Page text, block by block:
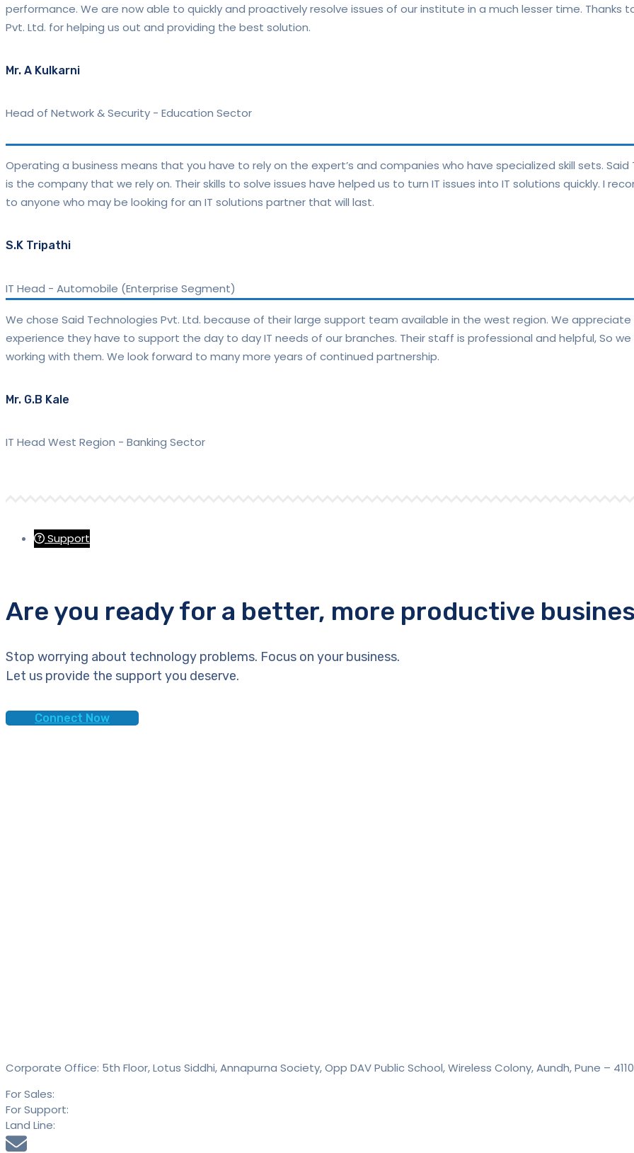
performance. We are now able to quickly and proactively resolve issues of our institute in a much lesser time. Thanks
Pvt. Ltd. for helping us out and providing the best solution.
Mr. A Kulkarni
Head of Network & Security - Education Sector
Operating a business means that you have to rely on the expert’s and companies who have specialized skill sets. Said
is the company that we rely on. Their skills to solve issues have helped us to turn IT issues into IT solutions quickly. I
to anyone who may be looking for an IT solutions partner that will last.
S.K Tripathi
IT Head - Automobile (Enterprise Segment)
We chose Said Technologies Pvt. Ltd. because of their large support team available in the west region. We
experience they have to support the day to day IT needs of our branches. Their staff is professional and helpful, So
working with them. We look forward to many more years of continued partnership.
Mr. G.B Kale
IT Head West Region - Banking Sector
Are you ready for a better, more productive
Stop worrying about technology problems. Focus on your business.
Let us provide the support you deserve.
Connect Now
Corporate Office: 5th Floor, Lotus Siddhi, Annapurna Society, Opp DAV Public School, Wireless Colony, Aundh, Pune –
For Sales:
For Support:
Land Line:
Support